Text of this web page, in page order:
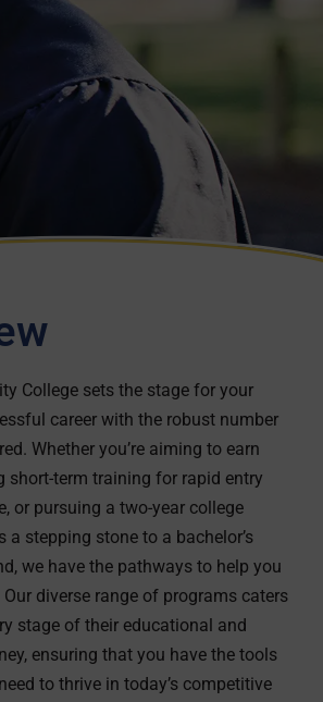
College sets the stage for your
career with the robust number
Whether you’re aiming to earn
short-term training for rapid entry
or pursuing a two-year college
a stepping stone to a bachelor’s
we have the pathways to help you
diverse range of programs caters
stage of their educational and
ensuring that you have the tools
to thrive in today’s competitive